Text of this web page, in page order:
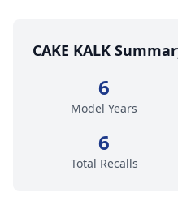
CAKE KALK
6
Model Years
6
Total Recalls